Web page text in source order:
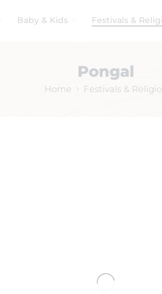
Baby & Kids Festivals &
Pongal
Home Festivals &
No products